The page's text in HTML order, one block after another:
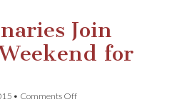
Join
for
• Comments Offon